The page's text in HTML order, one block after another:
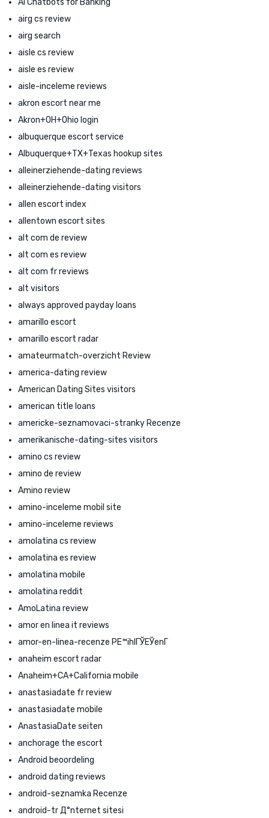
airg cs review
airg search
aisle cs review
aisle es review
aisle-inceleme reviews
akron escort near me
Akron+OH+Ohio login
albuquerque escort service
Albuquerque+TX+Texas hookup sites
alleinerziehende-dating reviews
alleinerziehende-dating visitors
allen escort index
allentown escort sites
alt com de review
alt com es review
alt com fr reviews
alt visitors
always approved payday loans
amarillo escort
amarillo escort radar
amateurmatch-overzicht Review
america-dating review
American Dating Sites visitors
american title loans
americke-seznamovaci-stranky Recenze
amerikanische-dating-sites visitors
amino cs review
amino de review
Amino review
amino-inceleme mobil site
amino-inceleme reviews
amolatina cs review
amolatina es review
amolatina mobile
amolatina reddit
AmoLatina review
amor en linea it reviews
amor-en-linea-recenze PЕ™ihlГЎЕЎenГ­
anaheim escort radar
Anaheim+CA+California mobile
anastasiadate fr review
anastasiadate mobile
AnastasiaDate seiten
anchorage the escort
Android beoordeling
android dating reviews
android-seznamka Recenze
android-tr Д°nternet sitesi